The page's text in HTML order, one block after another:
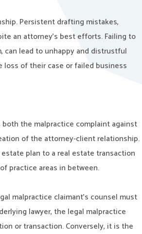
Persistent drafting mistakes,
an attorney’s best efforts. Failing to
can lead to unhappy and distrustful
of their case or failed business
the malpractice complaint against
of the attorney-client relationship.
plan to a real estate transaction
practice areas in between.
malpractice claimant’s counsel must
lawyer, the legal malpractice
or transaction. Conversely, it is the